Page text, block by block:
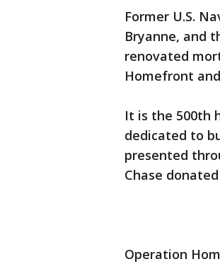
Former U.S.
Bryanne, and
renovated
Homefront
It is the 500th
dedicated to
presented
Chase
Operation